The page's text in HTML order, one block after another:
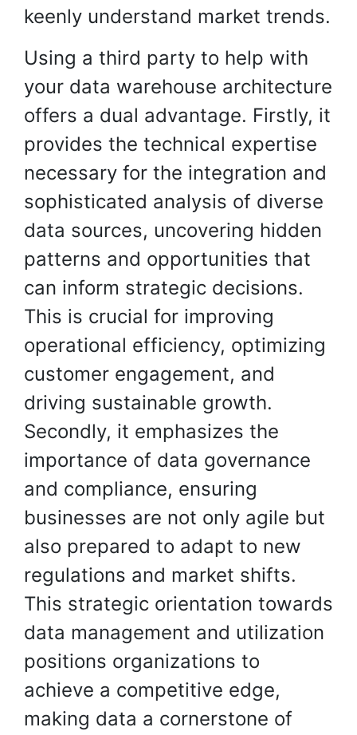
keenly understand market trends.
Using a third party to help with
your data warehouse architecture
offers a dual advantage. Firstly, it
provides the technical expertise
necessary for the integration and
sophisticated analysis of diverse
data sources, uncovering hidden
patterns and opportunities that
can inform strategic decisions.
This is crucial for improving
operational efficiency, optimizing
customer engagement, and
driving sustainable growth.
Secondly, it emphasizes the
importance of data governance
and compliance, ensuring
businesses are not only agile but
also prepared to adapt to new
regulations and market shifts.
This strategic orientation towards
data management and utilization
positions organizations to
achieve a competitive edge,
making data a cornerstone of